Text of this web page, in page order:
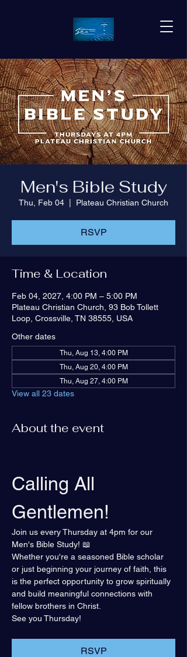
Men's Bible Study
Thu, Feb 04 Plateau Christian Church
RSVP
Time & Location
Feb 04, 2027, 4:00 PM – 5:00 PM
Plateau Christian Church, 93 Bob Tollett
Loop, Crossville, TN 38555, USA
Other dates
Thu, Aug 13, 4:00 PM
Thu, Aug 20, 4:00 PM
Thu, Aug 27, 4:00 PM
View all 23 dates
About the event
Calling All
Gentlemen!
Join us every Thursday at 4pm for our
Men's Bible Study! 📖
Whether you're a seasoned Bible scholar
or just beginning your journey of faith, this
is the perfect opportunity to grow spiritually
and build meaningful connections with
fellow brothers in Christ.
See you Thursday!
RSVP